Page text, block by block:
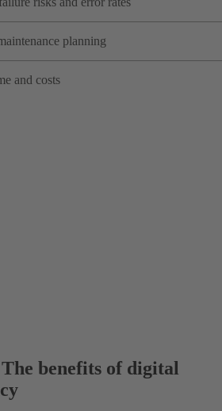
planning
and costs
benefits of digital